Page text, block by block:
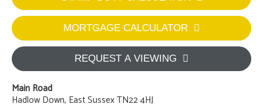
MORTGAGE CALCULATOR
REQUEST A VIEWING
Main Road
Hadlow Down, East Sussex TN22 4HJ